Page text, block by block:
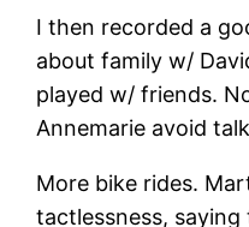
I then recorded a
about family w/
played w/ friends.
Annemarie avoid
More bike rides.
tactlessness, saying